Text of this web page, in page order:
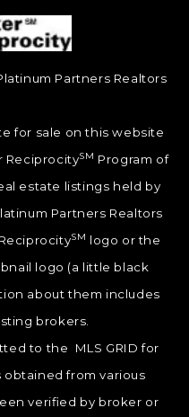
Partners Realtors
for sale on this website
ReciprocitySM Program of
estate listings held by
Partners Realtors
SM logo or the
logo (a little black
about them includes
brokers.
to the MLS GRID for
obtained from various
verified by broker or